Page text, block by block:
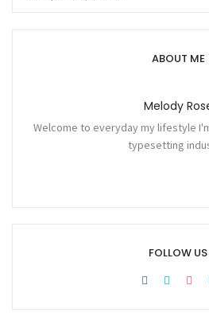
ABOUT ME
Melody
Welcome to everyday my lifestyle
typesetting
FOLLOW US